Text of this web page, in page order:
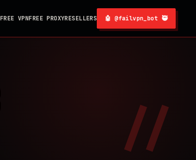
FREE VPNFREE PROXYRESELLERS 🤖 @failvpn_bot 🥷